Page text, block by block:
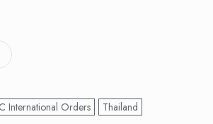
International Orders Thailand